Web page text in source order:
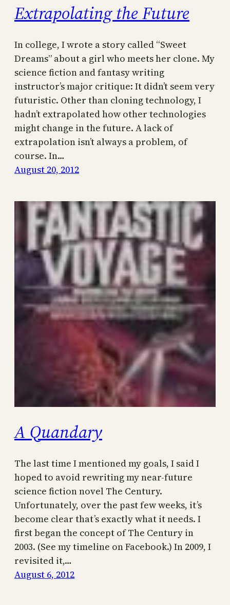
Extrapolating the Future
In college, I wrote a story called “Sweet
Dreams” about a girl who meets her clone. My
science fiction and fantasy writing
instructor’s major critique: It didn’t seem very
futuristic. Other than cloning technology, I
hadn’t extrapolated how other technologies
might change in the future. A lack of
extrapolation isn’t always a problem, of
course. In…
August 20, 2012
A Quandary
The last time I mentioned my goals, I said I
hoped to avoid rewriting my near-future
science fiction novel The Century.
Unfortunately, over the past few weeks, it’s
become clear that’s exactly what it needs. I
first began the concept of The Century in
2003. (See my timeline on Facebook.) In 2009, I
revisited it,…
August 6, 2012